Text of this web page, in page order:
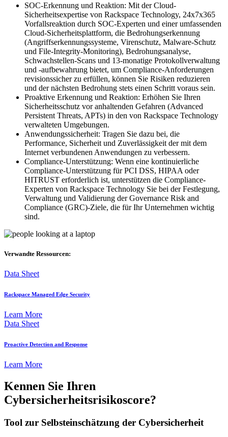
SOC-Erkennung und Reaktion: Mit der Cloud-
Sicherheitsexpertise von Rackspace Technology, 24x7x365
Vorfallsreaktion durch SOC-Experten und einer umfassenden
Cloud-Sicherheitsplattform, die Bedrohungserkennung
(Angriffserkennungssysteme, Virenschutz, Malware-Schutz
und File-Integrity-Monitoring), Bedrohungsanalyse,
Schwachstellen-Scans und 13-monatige Protokollverwaltung
und -aufbewahrung bietet, um Compliance-Anforderungen
revisionssicher zu erfüllen, können Sie Risiken reduzieren
und der nächsten Bedrohung stets einen Schritt voraus sein.
Proaktive Erkennung und Reaktion: Erhöhen Sie Ihren
Sicherheitsschutz vor anhaltenden Gefahren (Advanced
Persistent Threats, APTs) in den von Rackspace Technology
verwalteten Umgebungen.
Anwendungssicherheit: Tragen Sie dazu bei, die
Performance, Sicherheit und Zuverlässigkeit der mit dem
Internet verbundenen Anwendungen zu verbessern.
Compliance-Unterstützung: Wenn eine kontinuierliche
Compliance-Unterstützung für PCI DSS, HIPAA oder
HITRUST erforderlich ist, unterstützen die Compliance-
Experten von Rackspace Technology Sie bei der Festlegung,
Verwaltung und Validierung der Governance Risk and
Compliance (GRC)-Ziele, die für Ihr Unternehmen wichtig
sind.
Verwandte Ressourcen:
Data Sheet
Rackspace Managed Edge Security
Learn More
Data Sheet
Proactive Detection and Response
Learn More
Kennen Sie Ihren
Cybersicherheitsrisikoscore?
Tool zur Selbsteinschätzung der Cybersicherheit